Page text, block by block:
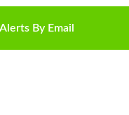
By Email